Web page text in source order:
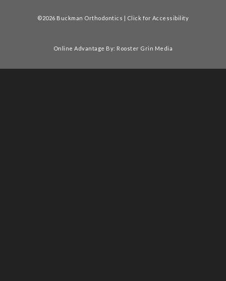
©2026 Buckman Orthodontics | Click for Accessibility
Online Advantage By: Rooster Grin Media